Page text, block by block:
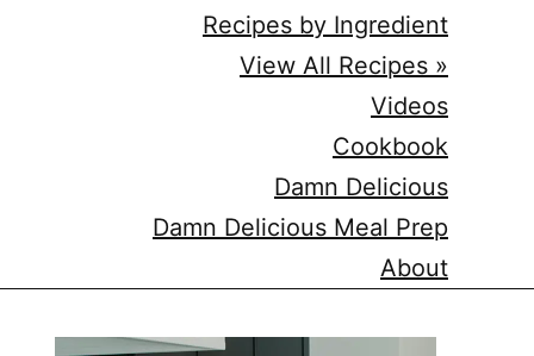
Recipes by Ingredient
View All Recipes »
Videos
Cookbook
Damn Delicious
Damn Delicious Meal Prep
About